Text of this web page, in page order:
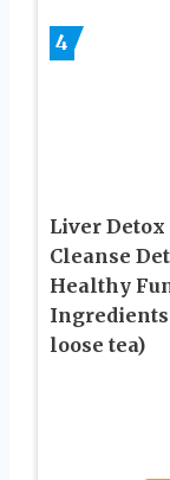
4
Liver
Cleanse
Healthy
Ingredients
loose tea)